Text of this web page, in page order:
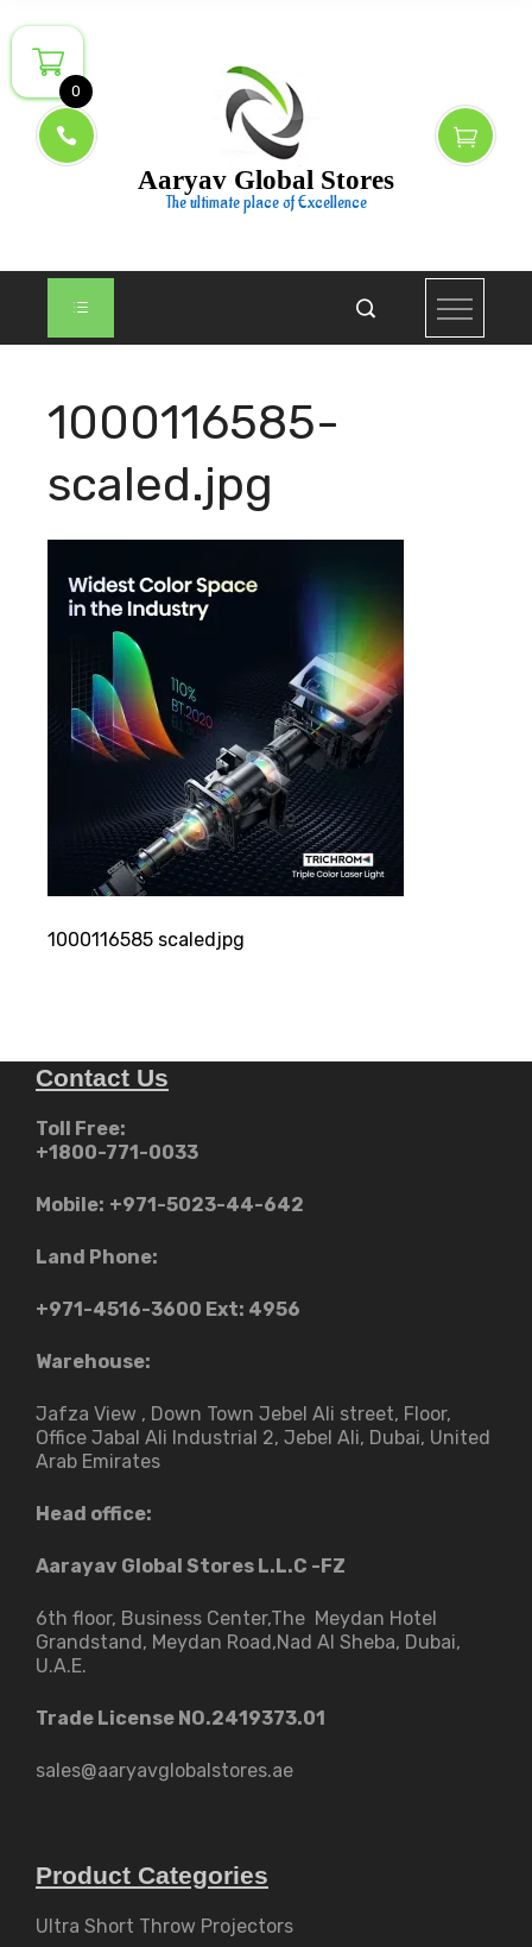
to
content
Aaryav Global Stores
The ultimate place of Excellence
1000116585-
scaled.jpg
1000116585 scaledjpg
Contact Us
Toll Free:
+1800-771-0033
Mobile: +971-5023-44-642
Land Phone:
+971-4516-3600 Ext: 4956
Warehouse:
Jafza View , Down Town Jebel Ali street​, Floor,
Office Jabal Ali Industrial 2, Jebel Ali, Dubai, United
Arab Emirates
Head office:
Aarayav Global Stores L.L.C -FZ
6th floor, Business Center,The Meydan Hotel
Grandstand, Meydan Road,Nad Al Sheba, Dubai,
U.A.E.
Trade License NO.2419373.01
sales@aaryavglobalstores.ae
Product Categories
Ultra Short Throw Projectors
0